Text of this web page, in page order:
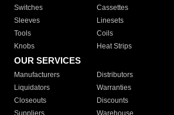
Switches
Cassettes
Sleeves
Linesets
Tools
Coils
Knobs
Heat Strips
OUR SERVICES
Manufacturers Distributors
Liquidators
Warranties
Closeouts
Discounts